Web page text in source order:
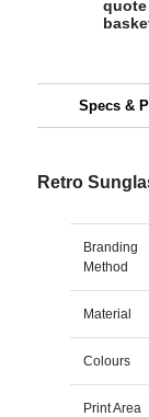
Specs &
Retro
Branding
Method
Material
Colours
Print Area